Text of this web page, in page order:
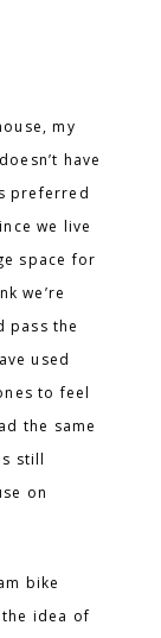
my
have
preferred
we live
space for
we’re
pass the
used
to feel
the same
still
on
bike
idea of